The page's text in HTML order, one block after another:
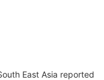
East Asia reported